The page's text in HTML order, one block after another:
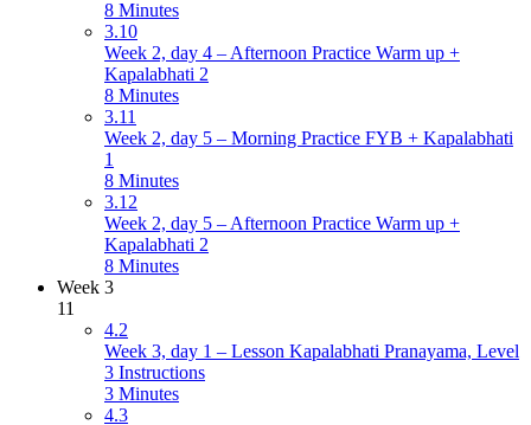
8 Minutes
3.10
Week 2, day 4 – Afternoon Practice Warm up +
Kapalabhati 2
8 Minutes
3.11
Week 2, day 5 – Morning Practice FYB + Kapalabhati
1
8 Minutes
3.12
Week 2, day 5 – Afternoon Practice Warm up +
Kapalabhati 2
8 Minutes
Week 3
11
4.2
Week 3, day 1 – Lesson Kapalabhati Pranayama, Level
3 Instructions
3 Minutes
4.3